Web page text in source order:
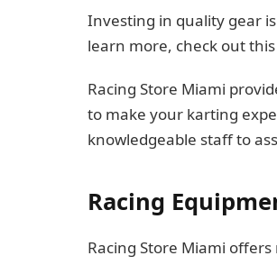
Investing in quality gear
learn more, check out
Racing Store Miami
to make your karting
knowledgeable staff to
Racing
Racing Store Miami